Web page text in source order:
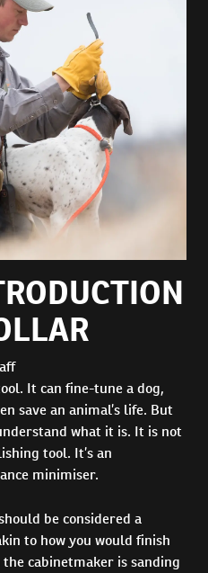
It can fine-tune a dog,
save an animal’s life. But
what it is. It is not
tool. It’s an
minimiser.
be considered a
to how you would finish
cabinetmaker is sanding